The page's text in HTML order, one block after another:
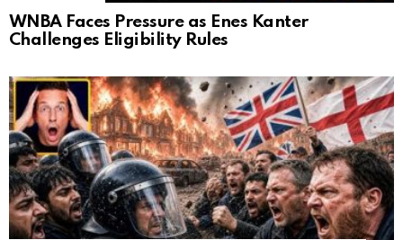
WNBA Faces Pressure as Enes Kanter
Challenges Eligibility Rules